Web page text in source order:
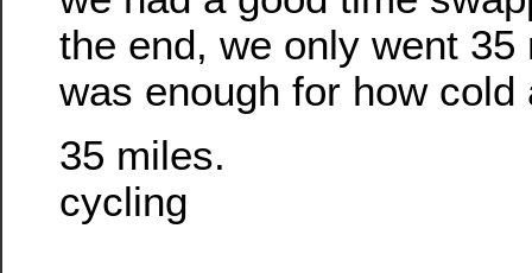
the end, we only went 35
was enough for how cold
35 miles.
cycling